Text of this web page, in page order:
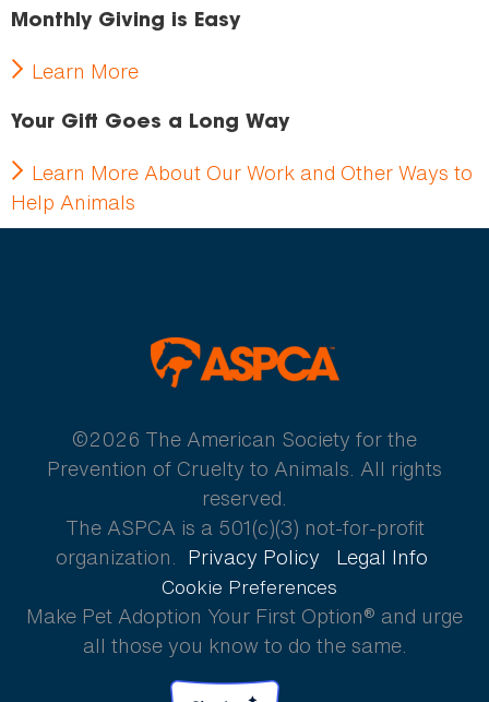
Monthly Giving is Easy
Learn More
Your Gift Goes a Long Way
Learn More About Our Work and Other Ways to
Help Animals
©2026 The American Society for the
Prevention of Cruelty to Animals. All rights
reserved.
The ASPCA is a 501(c)(3) not-for-profit
organization. Privacy Policy Legal Info
Cookie Preferences
Make Pet Adoption Your First Option® and urge
all those you know to do the same.